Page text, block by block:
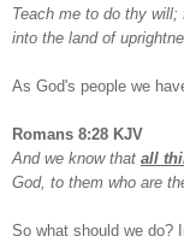
Teach me to do thy
into the land of
As God's people we
Romans 8:28 KJV
And we know that all
God, to them who are
So what should we do?